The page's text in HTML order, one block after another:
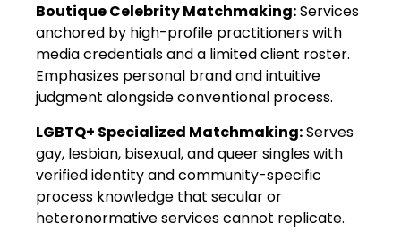
Boutique Celebrity Matchmaking:Services
anchored by high-profile practitioners with
media credentials and a limited client roster.
Emphasizes personal brand and intuitive
judgment alongside conventional process.
LGBTQ+ Specialized Matchmaking:Serves
gay, lesbian, bisexual, and queer singles with
verified identity and community-specific
process knowledge that secular or
heteronormative services cannot replicate.